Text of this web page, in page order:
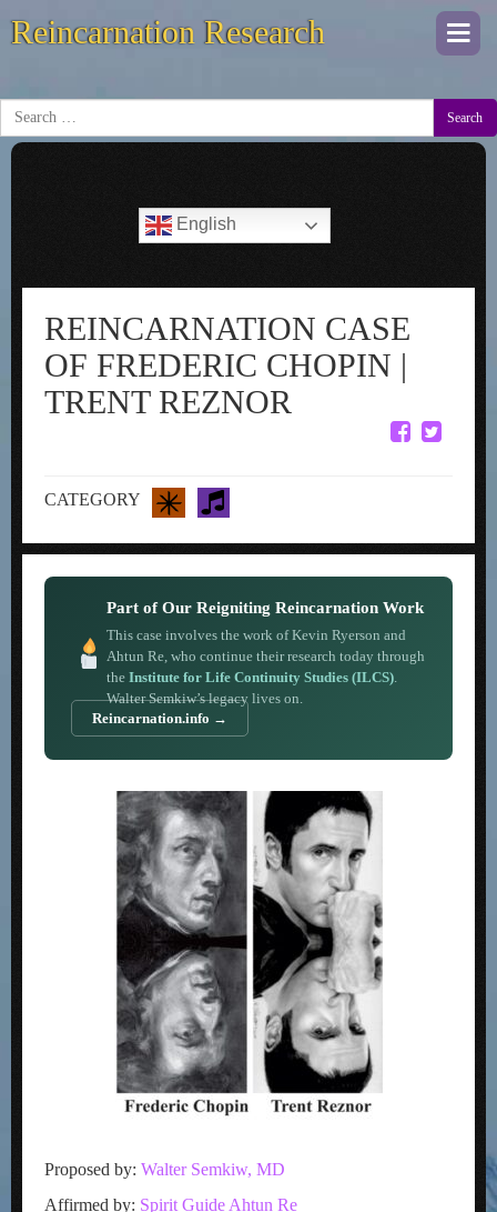
Reincarnation Research
Search
English
REINCARNATION CASE
OF FREDERIC CHOPIN |
TRENT REZNOR
CATEGORY
Part of Our Reigniting Reincarnation Work
This case involves the work of Kevin Ryerson and
Ahtun Re, who continue their research today through
the Institute for Life Continuity Studies (ILCS).
Walter Semkiw’s legacy lives on.
Reincarnation.info →
Proposed by: Walter Semkiw, MD
Affirmed by: Spirit Guide Ahtun Re